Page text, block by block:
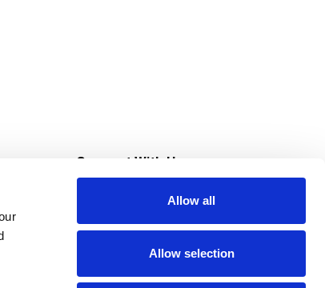
Allow all
Allow selection
Saver
Connect With Us
Download Our App